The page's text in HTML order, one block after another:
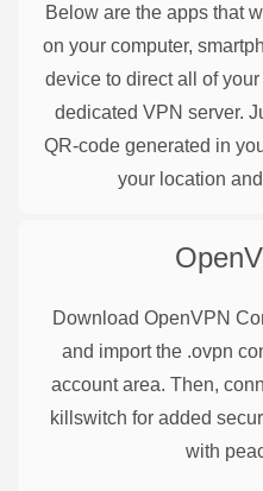
Below are the apps that
on your computer,
device to direct all of
dedicated VPN server.
QR-code generated in
your location
Download OpenVPN
and import the .ovpn
account area. Then,
killswitch for added
with